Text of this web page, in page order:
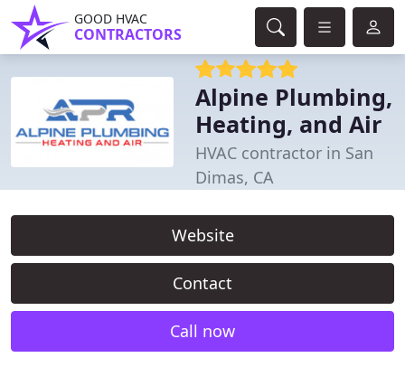
GOOD HVAC
CONTRACTORS
Alpine Plumbing,
Heating, and Air
HVAC contractor in San
Dimas, CA
Website
Contact
Call now